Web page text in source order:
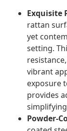
Exquisite
rattan
yet
setting.
vibrant
exposure
provides
Powder-